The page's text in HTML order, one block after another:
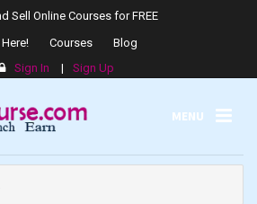
Sell Online Courses for FREE
Courses
Blog
Sign In
| Sign Up
MENU